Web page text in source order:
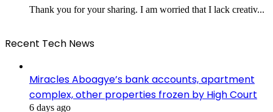
Thank you for your sharing. I am worried that I lack creativ...
Recent Tech News
Miracles Aboagye’s bank accounts, apartment
complex, other properties frozen by High Court
6 days ago